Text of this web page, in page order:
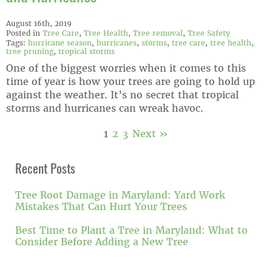
August 16th, 2019
Posted in Tree Care, Tree Health, Tree removal, Tree Safety
Tags: hurricane season, hurricanes, storms, tree care, tree health,
tree pruning, tropical storms
One of the biggest worries when it comes to this
time of year is how your trees are going to hold up
against the weather. It’s no secret that tropical
storms and hurricanes can wreak havoc.
1 2 3 Next »
Recent Posts
Tree Root Damage in Maryland: Yard Work
Mistakes That Can Hurt Your Trees
Best Time to Plant a Tree in Maryland: What to
Consider Before Adding a New Tree